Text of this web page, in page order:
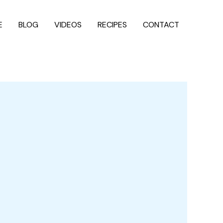
BLOG VIDEOS RECIPES CONTACT